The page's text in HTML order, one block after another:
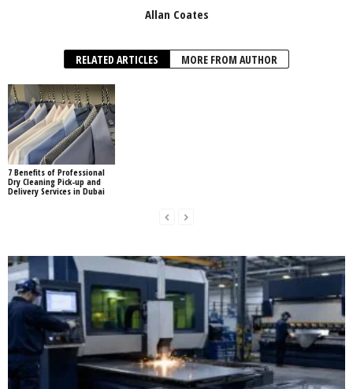
Allan Coates
RELATED ARTICLES MORE FROM AUTHOR
7 Benefits of Professional
Dry Cleaning Pick-up and
Delivery Services in Dubai